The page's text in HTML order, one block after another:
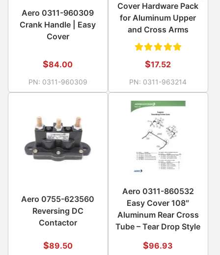
Aero 0311-960309
Crank Handle | Easy
Cover
$84.00
PN: 0311-960309
Cover Hardware Pack
for Aluminum Upper
and Cross Arms
Rated
5.00out
of 5
$17.52
PN: 0311-963214
Aero 0755-623560
Reversing DC
Contactor
$89.50
Aero 0311-860532
Easy Cover 108″
Aluminum Rear Cross
Tube – Tear Drop Style
$96.93